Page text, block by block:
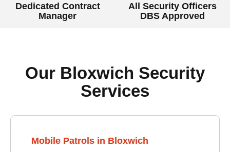
Dedicated Contract
Manager
All Security Officers
DBS Approved
Our Bloxwich Security
Services
Mobile Patrols in Bloxwich